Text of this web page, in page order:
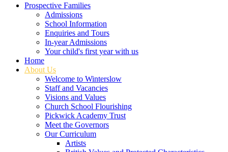
Prospective Families
Admissions
School Information
Enquiries and Tours
In-year Admissions
Your child's first year with us
Home
About Us
Welcome to Winterslow
Staff and Vacancies
Visions and Values
Church School Flourishing
Pickwick Academy Trust
Meet the Governors
Our Curriculum
Artists